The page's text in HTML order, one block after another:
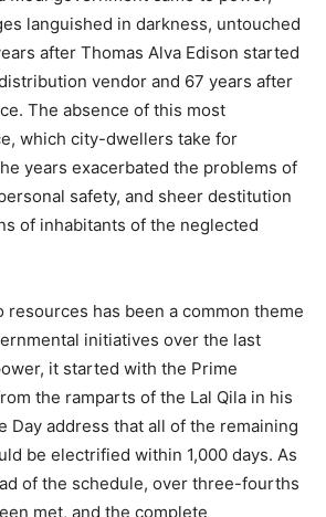
languished in darkness, untouched
after Thomas Alva Edison started
vendor and 67 years after
The absence of this most
which city-dwellers take for
years exacerbated the problems of
safety, and sheer destitution
of inhabitants of the neglected
resources has been a common theme
initiatives over the last
it started with the Prime
the ramparts of the Lal Qila in his
Day address that all of the remaining
be electrified within 1,000 days. As
of the schedule, over three-fourths
met, and the complete